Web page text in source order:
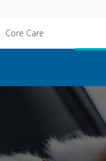
Core Care